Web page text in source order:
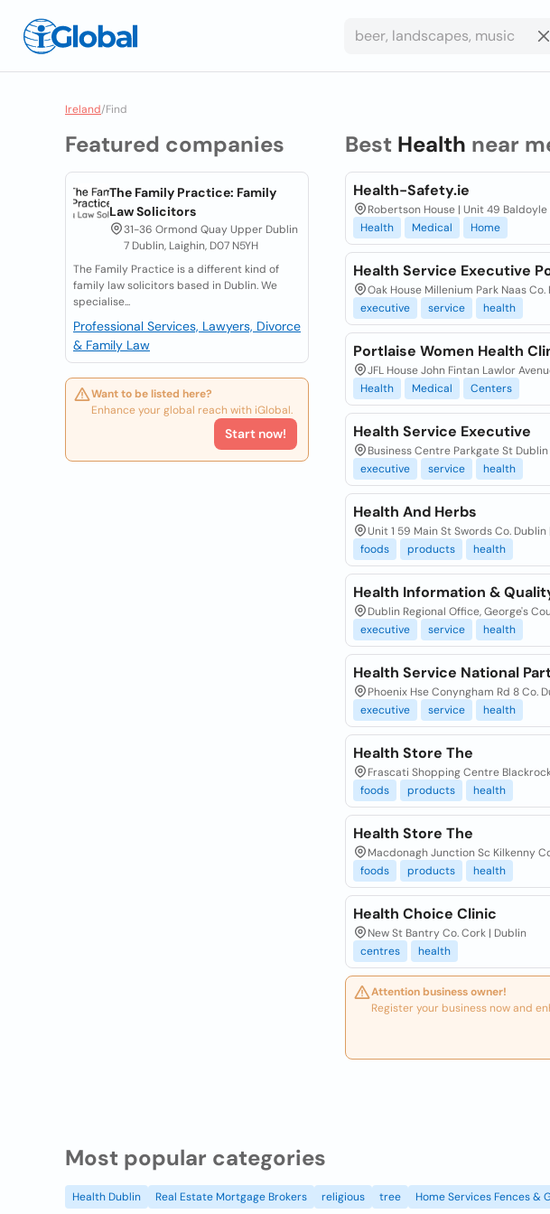
Ireland/Find
Featured companies
The Family Practice: Family
Law Solicitors
31-36 Ormond Quay Upper Dublin
7 Dublin, Laighin, D07 N5YH
The Family Practice is a different kind of
family law solicitors based in Dublin. We
specialise...
Professional Services, Lawyers, Divorce
& Family Law
Want to be listed here?
Enhance your global reach with iGlobal.
Start now!
Best Health near
Health-Safety.ie
Robertson House | Unit 49
Health
Medical Home
Health Service Executive
Oak House Millenium Park Naas
executive
service health
Portlaise Women Health
JFL House John Fintan Lawlor
Health
Medical Centers
Health Service Executive
Business Centre Parkgate St Dublin
executive
service health
Health And Herbs
Unit 1 59 Main St Swords Co. Dublin
foods
products health
Health Information &
Dublin Regional Office, George's
executive
service health
Health Service National
Phoenix Hse Conyngham Rd 8 Co.
executive
service health
Health Store The
Frascati Shopping Centre
foods
products health
Health Store The
Macdonagh Junction Sc Kilkenny
foods
products health
Health Choice Clinic
New St Bantry Co. Cork | Dublin
centres
health
Attention business owner!
Register your business now and
Most popular categories
Health Dublin Real Estate Mortgage Brokers religious tree Home Services Fences &